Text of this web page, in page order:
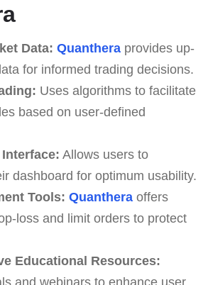
Data: Quantheraprovides up-
for informed trading decisions.
Uses algorithms to facilitate
based on user-defined
Allows users to
dashboard for optimum usability.
Tools: Quantheraoffers
loss and limit orders to protect
Educational Resources:
and webinars to enhance user